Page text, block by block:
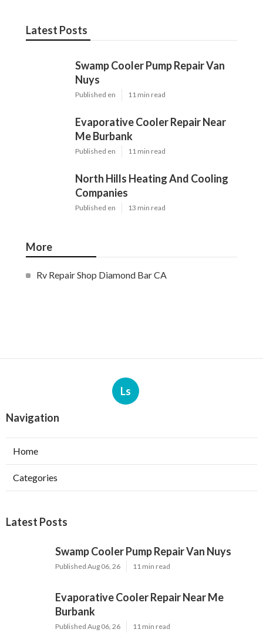
Latest Posts
Swamp Cooler Pump Repair Van
Nuys
Published en 11 min read
Evaporative Cooler Repair Near
Me Burbank
Published en 11 min read
North Hills Heating And Cooling
Companies
Published en 13 min read
More
Rv Repair Shop Diamond Bar CA
Ls
Navigation
Home
Categories
Latest Posts
Swamp Cooler Pump Repair Van Nuys
Published Aug 06, 26 11 min read
Evaporative Cooler Repair Near Me
Burbank
Published Aug 06, 26 11 min read